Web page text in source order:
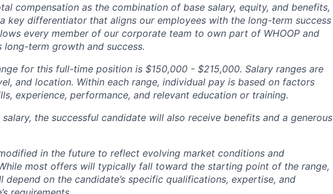
compensation as the combination of base salary, equity, and benefits,
key differentiator that aligns our employees with the long-term success
every member of our corporate team to own part of WHOOP and
long-term growth and success.
for this full-time position is $150,000 - $215,000. Salary ranges are
and location. Within each range, individual pay is based on factors
experience, performance, and relevant education or training.
the successful candidate will also receive benefits and a generous
in the future to reflect evolving market conditions and
most offers will typically fall toward the starting point of the range,
depend on the candidate’s specific qualifications, expertise, and